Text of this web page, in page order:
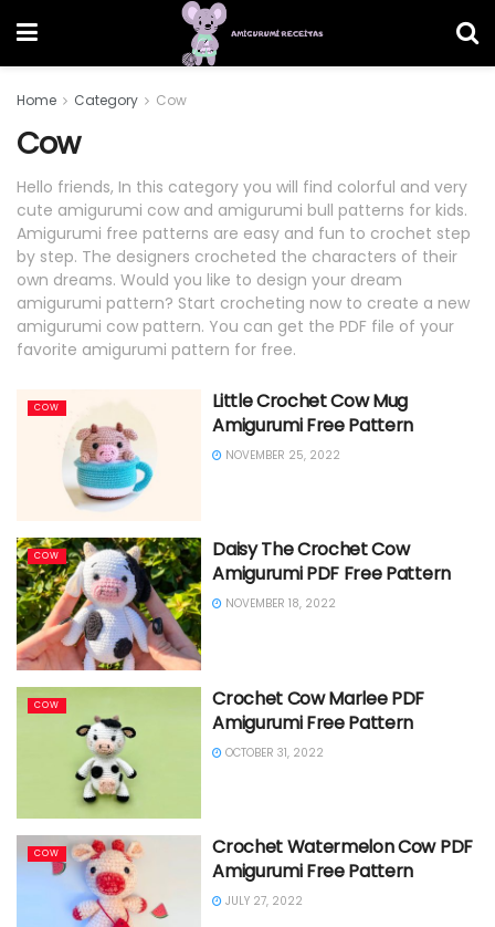
Home Category Cow
Cow
Hello friends, In this category you will find colorful and very
cute amigurumi cow and amigurumi bull patterns for kids.
Amigurumi free patterns are easy and fun to crochet step
by step. The designers crocheted the characters of their
own dreams. Would you like to design your dream
amigurumi pattern? Start crocheting now to create a new
amigurumi cow pattern. You can get the PDF file of your
favorite amigurumi pattern for free.
COW
Little Crochet Cow Mug
Amigurumi Free Pattern
NOVEMBER 25, 2022
COW
Daisy The Crochet Cow
Amigurumi PDF Free Pattern
NOVEMBER 18, 2022
COW
Crochet Cow Marlee PDF
Amigurumi Free Pattern
OCTOBER 31, 2022
COW
Crochet Watermelon Cow PDF
Amigurumi Free Pattern
JULY 27, 2022